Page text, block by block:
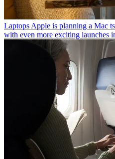
LaptopsApple is planning a Mac
with even more exciting launches